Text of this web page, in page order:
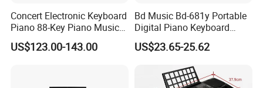
A. For stock wholesale, full amount payment before shipment ; For
A Please confirm the your order quantity first, we will provide
Concert Electronic Keyboard
Piano 88-Key Piano Musical
Instruments
US$123.00-143.00
Bd Music Bd-681y Portable
Digital Piano Keyboard
Instruments 61 Weighted
Keys LCD Display Electronic
US$23.65-25.62